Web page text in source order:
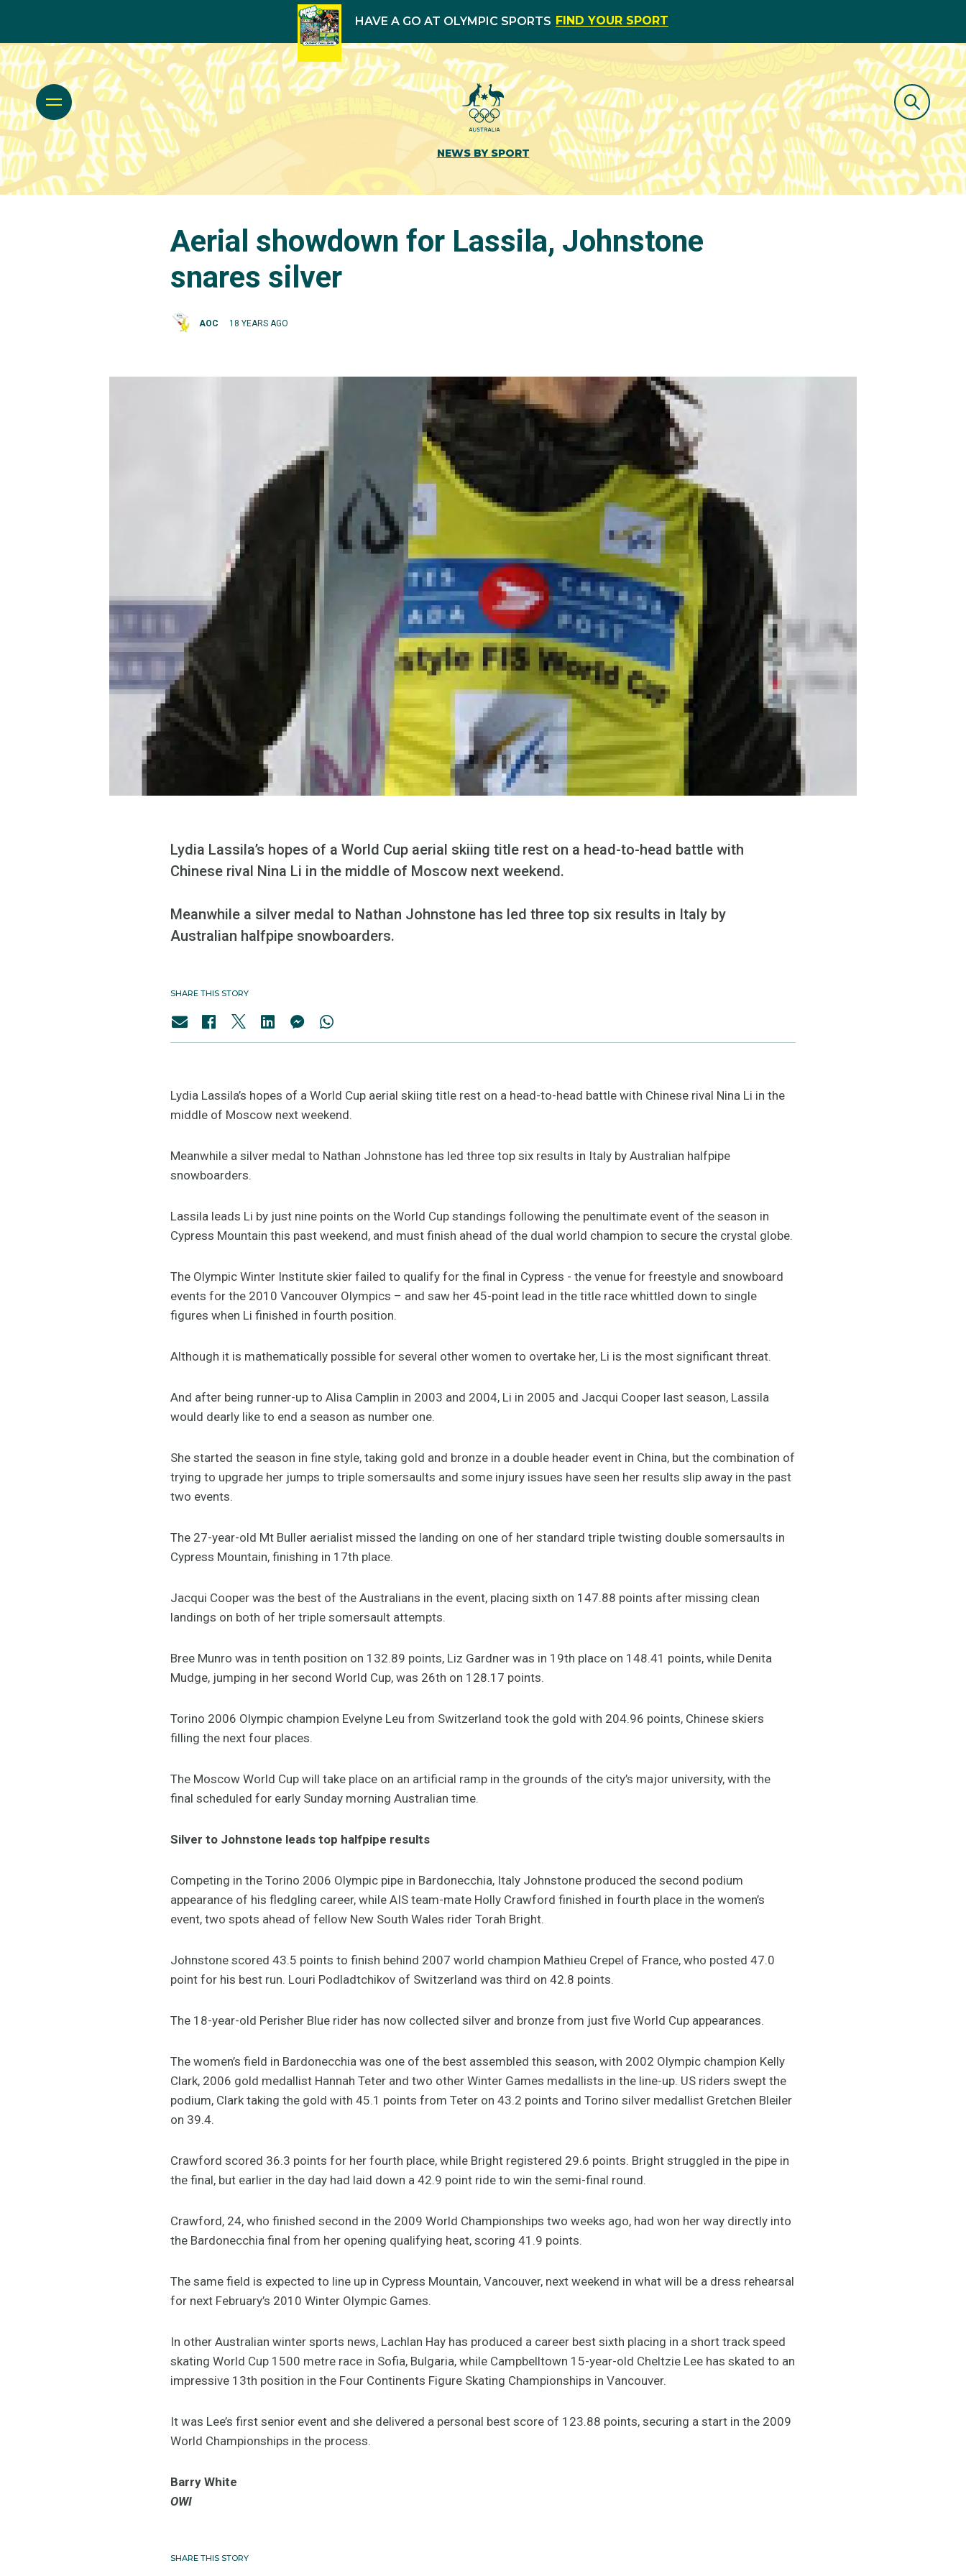
HAVE A GO AT OLYMPIC SPORTS FIND YOUR SPORT
NEWS BY SPORT
Aerial showdown for Lassila, Johnstone
snares silver
AOC 18 YEARS AGO
Lydia Lassila’s hopes of a World Cup aerial skiing title rest on a head-to-head battle with
Chinese rival Nina Li in the middle of Moscow next weekend.
Meanwhile a silver medal to Nathan Johnstone has led three top six results in Italy by
Australian halfpipe snowboarders.
SHARE THIS STORY
Lydia Lassila’s hopes of a World Cup aerial skiing title rest on a head-to-head battle with Chinese rival Nina Li in the
middle of Moscow next weekend.
Meanwhile a silver medal to Nathan Johnstone has led three top six results in Italy by Australian halfpipe
snowboarders.
Lassila leads Li by just nine points on the World Cup standings following the penultimate event of the season in
Cypress Mountain this past weekend, and must finish ahead of the dual world champion to secure the crystal globe.
The Olympic Winter Institute skier failed to qualify for the final in Cypress - the venue for freestyle and snowboard
events for the 2010 Vancouver Olympics – and saw her 45-point lead in the title race whittled down to single
figures when Li finished in fourth position.
Although it is mathematically possible for several other women to overtake her, Li is the most significant threat.
And after being runner-up to Alisa Camplin in 2003 and 2004, Li in 2005 and Jacqui Cooper last season, Lassila
would dearly like to end a season as number one.
She started the season in fine style, taking gold and bronze in a double header event in China, but the combination of
trying to upgrade her jumps to triple somersaults and some injury issues have seen her results slip away in the past
two events.
The 27-year-old Mt Buller aerialist missed the landing on one of her standard triple twisting double somersaults in
Cypress Mountain, finishing in 17th place.
Jacqui Cooper was the best of the Australians in the event, placing sixth on 147.88 points after missing clean
landings on both of her triple somersault attempts.
Bree Munro was in tenth position on 132.89 points, Liz Gardner was in 19th place on 148.41 points, while Denita
Mudge, jumping in her second World Cup, was 26th on 128.17 points.
Torino 2006 Olympic champion Evelyne Leu from Switzerland took the gold with 204.96 points, Chinese skiers
filling the next four places.
The Moscow World Cup will take place on an artificial ramp in the grounds of the city’s major university, with the
final scheduled for early Sunday morning Australian time.
Silver to Johnstone leads top halfpipe results
Competing in the Torino 2006 Olympic pipe in Bardonecchia, Italy Johnstone produced the second podium
appearance of his fledgling career, while AIS team-mate Holly Crawford finished in fourth place in the women’s
event, two spots ahead of fellow New South Wales rider Torah Bright.
Johnstone scored 43.5 points to finish behind 2007 world champion Mathieu Crepel of France, who posted 47.0
point for his best run. Louri Podladtchikov of Switzerland was third on 42.8 points.
The 18-year-old Perisher Blue rider has now collected silver and bronze from just five World Cup appearances.
The women’s field in Bardonecchia was one of the best assembled this season, with 2002 Olympic champion Kelly
Clark, 2006 gold medallist Hannah Teter and two other Winter Games medallists in the line-up. US riders swept the
podium, Clark taking the gold with 45.1 points from Teter on 43.2 points and Torino silver medallist Gretchen Bleiler
on 39.4.
Crawford scored 36.3 points for her fourth place, while Bright registered 29.6 points. Bright struggled in the pipe in
the final, but earlier in the day had laid down a 42.9 point ride to win the semi-final round.
Crawford, 24, who finished second in the 2009 World Championships two weeks ago, had won her way directly into
the Bardonecchia final from her opening qualifying heat, scoring 41.9 points.
The same field is expected to line up in Cypress Mountain, Vancouver, next weekend in what will be a dress rehearsal
for next February’s 2010 Winter Olympic Games.
In other Australian winter sports news, Lachlan Hay has produced a career best sixth placing in a short track speed
skating World Cup 1500 metre race in Sofia, Bulgaria, while Campbelltown 15-year-old Cheltzie Lee has skated to an
impressive 13th position in the Four Continents Figure Skating Championships in Vancouver.
It was Lee’s first senior event and she delivered a personal best score of 123.88 points, securing a start in the 2009
World Championships in the process.
Barry White
OWI
SHARE THIS STORY